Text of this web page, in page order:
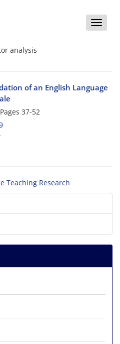
Toggle
analysis
of an English Language
37-52